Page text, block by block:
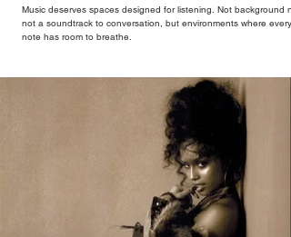
Music deserves spaces designed for listening. Not background
not a soundtrack to conversation, but environments where every
note has room to breathe.